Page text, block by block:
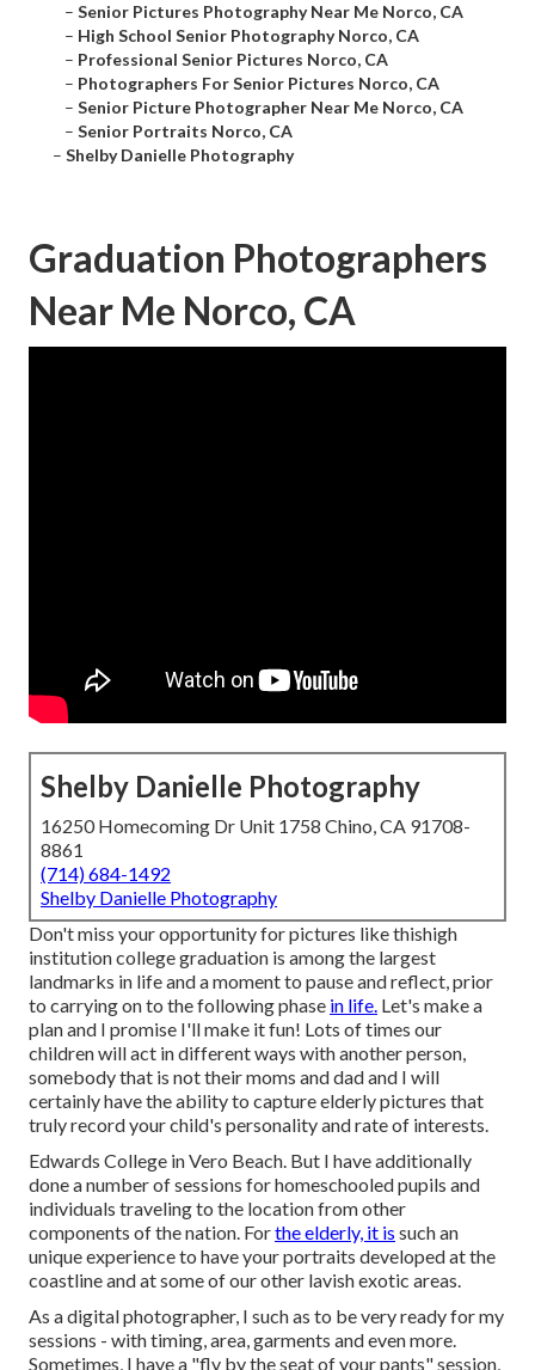
– Senior Pictures Photography Near Me Norco, CA
– High School Senior Photography Norco, CA
– Professional Senior Pictures Norco, CA
– Photographers For Senior Pictures Norco, CA
– Senior Picture Photographer Near Me Norco, CA
– Senior Portraits Norco, CA
– Shelby Danielle Photography
Graduation Photographers
Near Me Norco, CA
Shelby Danielle Photography
16250 Homecoming Dr Unit 1758 Chino, CA 91708-
8861
(714) 684-1492
Shelby Danielle Photography
Don't miss your opportunity for pictures like thishigh
institution college graduation is among the largest
landmarks in life and a moment to pause and reflect, prior
to carrying on to the following phase in life. Let's make a
plan and I promise I'll make it fun! Lots of times our
children will act in different ways with another person,
somebody that is not their moms and dad and I will
certainly have the ability to capture elderly pictures that
truly record your child's personality and rate of interests.
Edwards College in Vero Beach. But I have additionally
done a number of sessions for homeschooled pupils and
individuals traveling to the location from other
components of the nation. Forthe elderly, it is such an
unique experience to have your portraits developed at the
coastline and at some of our other lavish exotic areas.
As a digital photographer, I such as to be very ready for my
sessions - with timing, area, garments and even more.
Sometimes, I have a "fly by the seat of your pants" session,